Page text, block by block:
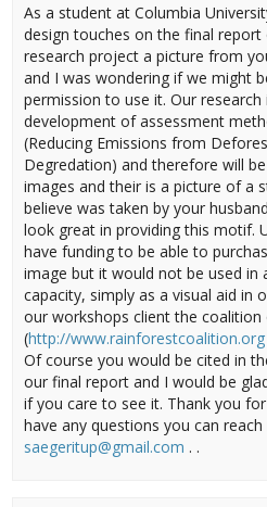
As a student at Columbia
design touches on the final
research project a picture from
and I was wondering if we might
permission to use it. Our research
development of assessment
(Reducing Emissions from
Degredation) and therefore will
images and their is a picture of a
believe was taken by your
look great in providing this motif.
have funding to be able to
image but it would not be used in
capacity, simply as a visual aid in
our workshops client the
(http://www.rainforestcoalition.org
Of course you would be cited in
our final report and I would be
if you care to see it. Thank you
have any questions you can
saegeritup@gmail.com . .